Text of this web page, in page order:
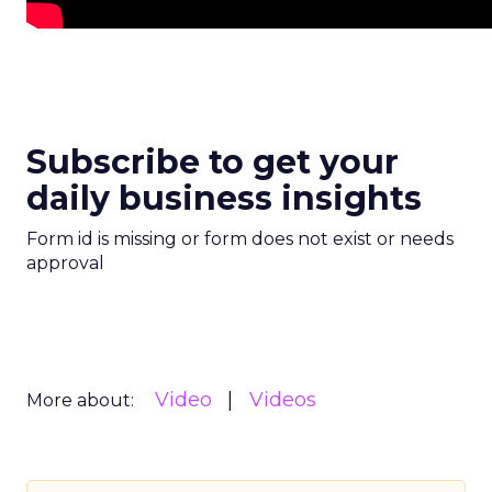
Subscribe to get your
daily business insights
Form id is missing or form does not exist or needs
approval
More about: Video Videos